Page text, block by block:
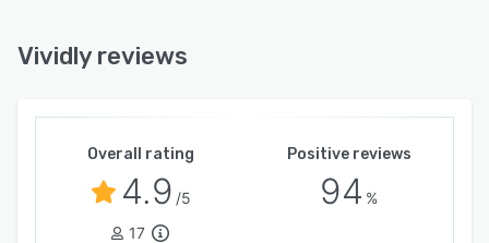
Vividly reviews
Overall rating
4.9 /5
17
Positive reviews
94 %